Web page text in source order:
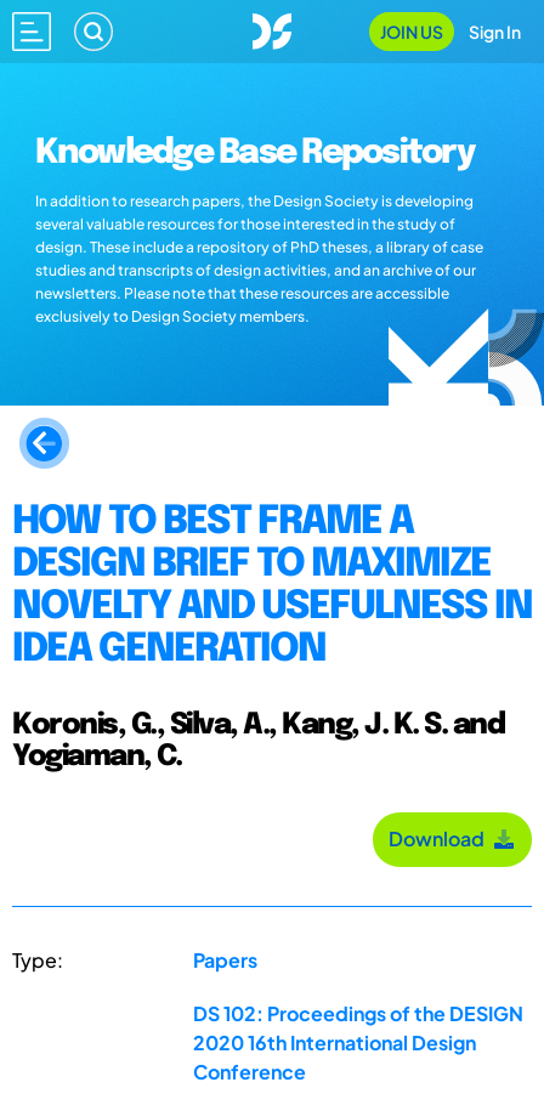
JOIN US Sign In
Knowledge Base Repository
In addition to research papers, the Design Society is developing
several valuable resources for those interested in the study of
design. These include a repository of PhD theses, a library of case
studies and transcripts of design activities, and an archive of our
newsletters. Please note that these resources are accessible
exclusively to Design Society members.
HOW TO BEST FRAME A
DESIGN BRIEF TO MAXIMIZE
NOVELTY AND USEFULNESS IN
IDEA GENERATION
Koronis, G., Silva, A., Kang, J. K. S. and
Yogiaman, C.
Download
Type: Papers
DS 102: Proceedings of the DESIGN
2020 16th International Design
Conference